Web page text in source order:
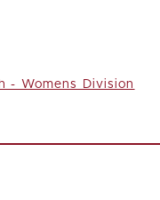
- Womens Division